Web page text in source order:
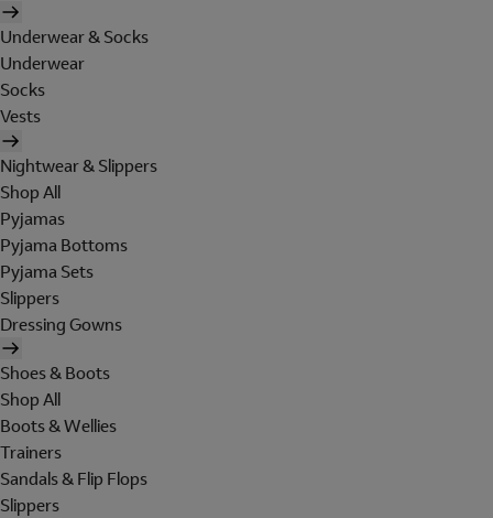
Underwear & Socks
Underwear
Socks
Vests
Nightwear & Slippers
Shop All
Pyjamas
Pyjama Bottoms
Pyjama Sets
Slippers
Dressing Gowns
Shoes & Boots
Shop All
Boots & Wellies
Trainers
Sandals & Flip Flops
Slippers